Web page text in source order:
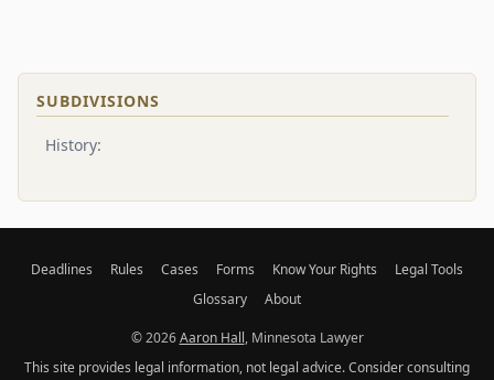
SUBDIVISIONS
History:
Deadlines Rules Cases Forms Know Your Rights
Legal Tools
Glossary
About
© 2026Aaron Hall, Minnesota Lawyer
This site provides legal information, not legal advice. Consider consulting